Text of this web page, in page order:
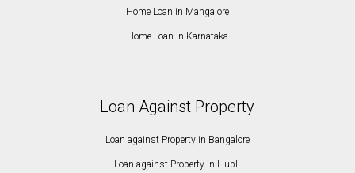
Home Loan in Mangalore
Home Loan in Karnataka
Loan Against Property
Loan against Property in Bangalore
Loan against Property in Hubli